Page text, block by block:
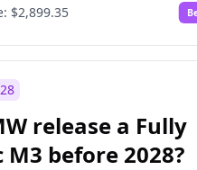
$2,899.35
release a Fully
M3 before 2028?